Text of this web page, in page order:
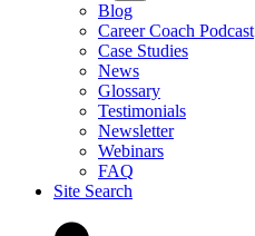
Blog
Career Coach Podcast
Case Studies
News
Glossary
Testimonials
Newsletter
Webinars
FAQ
Site Search